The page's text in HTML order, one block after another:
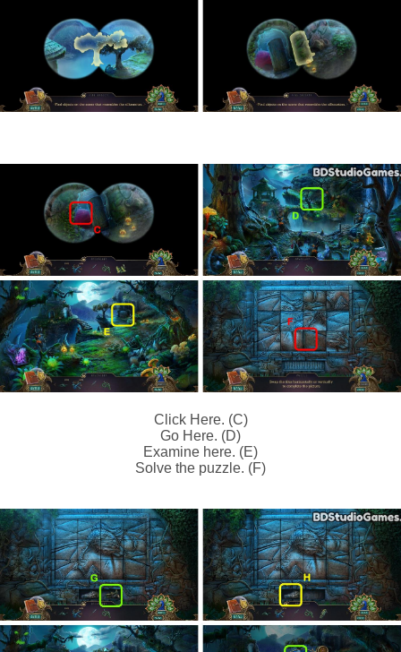
Click Here. (C)
Go Here. (D)
Examine here. (E)
Solve the puzzle. (F)